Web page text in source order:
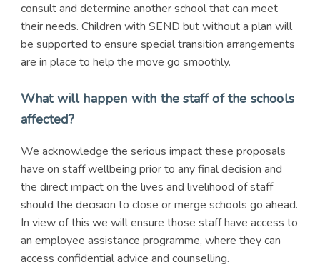
consult and determine another school that can meet
their needs. Children with SEND but without a plan will
be supported to ensure special transition arrangements
are in place to help the move go smoothly.
What will happen with the staff of the schools
affected?
We acknowledge the serious impact these proposals
have on staff wellbeing prior to any final decision and
the direct impact on the lives and livelihood of staff
should the decision to close or merge schools go ahead.
In view of this we will ensure those staff have access to
an employee assistance programme, where they can
access confidential advice and counselling.